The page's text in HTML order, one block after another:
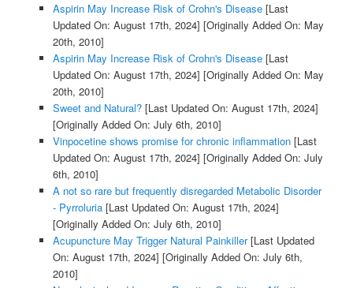
Aspirin May Increase Risk of Crohn's Disease[Last
Updated On: August 17th, 2024] [Originally Added On: May
20th, 2010]
Aspirin May Increase Risk of Crohn's Disease[Last
Updated On: August 17th, 2024] [Originally Added On: May
20th, 2010]
Sweet and Natural?[Last Updated On: August 17th, 2024]
[Originally Added On: July 6th, 2010]
Vinpocetine shows promise for chronic inflammation[Last
Updated On: August 17th, 2024] [Originally Added On: July
6th, 2010]
A not so rare but frequently disregarded Metabolic Disorder
- Pyrroluria[Last Updated On: August 17th, 2024]
[Originally Added On: July 6th, 2010]
Acupuncture May Trigger Natural Painkiller[Last Updated
On: August 17th, 2024] [Originally Added On: July 6th,
2010]